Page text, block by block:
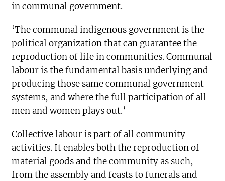
in communal government.
‘The communal indigenous government is the
political organization that can guarantee the
reproduction of life in communities. Communal
labour is the fundamental basis underlying and
producing those same communal government
systems, and where the full participation of all
men and women plays out.’
Collective labour is part of all community
activities. It enables both the reproduction of
material goods and the community as such,
from the assembly and feasts to funerals and